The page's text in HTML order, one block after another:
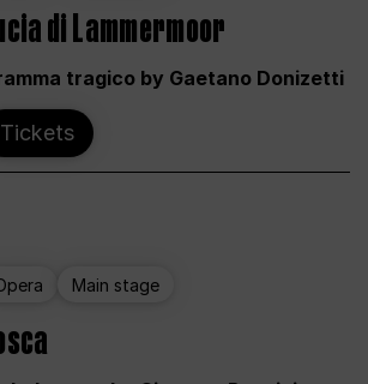
di Lammermoor
tragico by Gaetano Donizetti
Tickets
Main stage